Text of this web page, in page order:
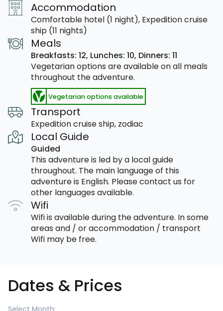
Accommodation
Comfortable hotel (1 night), Expedition cruise
ship (11 nights)
Meals
Breakfasts: 12, Lunches: 10, Dinners: 11
Vegetarian options are available on all meals
throughout the adventure.
Vegetarian options available
Transport
Expedition cruise ship, zodiac
Local Guide
Guided
This adventure is led by a local guide
throughout. The main language of this
adventure is English. Please contact us for
other languages available.
Wifi
Wifi is available during the adventure. In some
areas and / or accommodation / transport
Wifi may be free.
Dates & Prices